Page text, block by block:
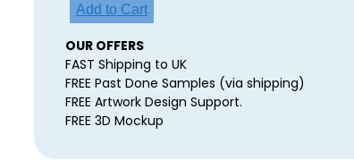
Add to Cart
OUR OFFERS
FAST Shipping to UK
FREE Past Done Samples (via shipping)
FREE Artwork Design Support.
FREE 3D Mockup